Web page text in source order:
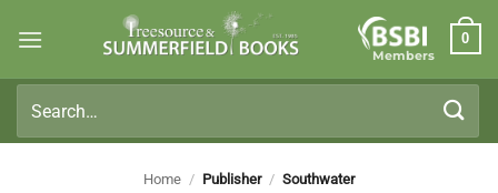
Members
0
for:
Home / Publisher / Southwater